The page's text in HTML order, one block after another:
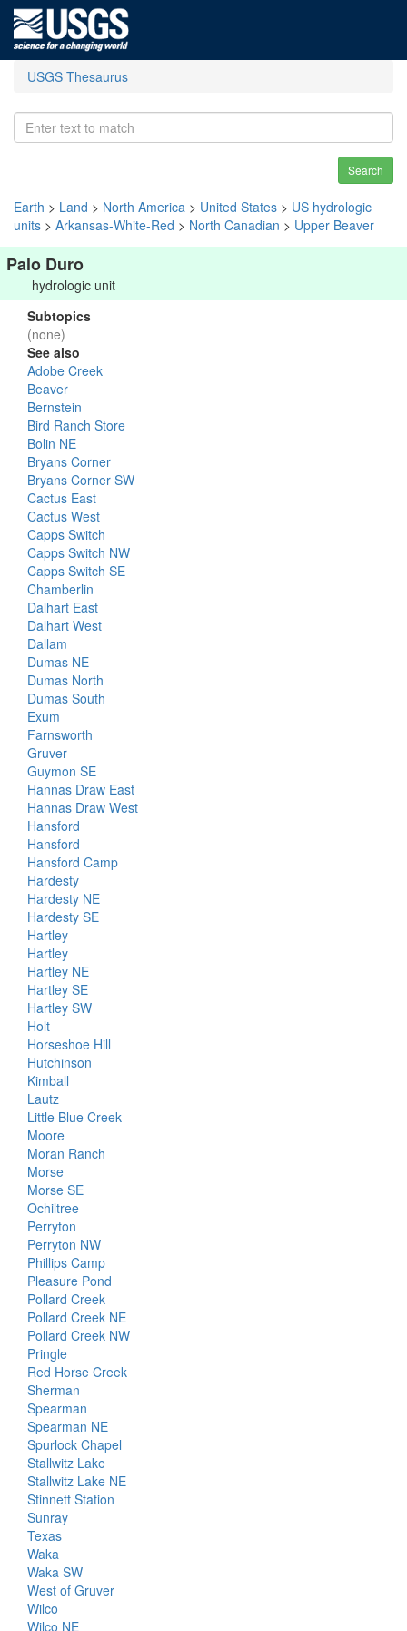
USGS Thesaurus
Search
Earth > Land > North America > United States > US hydrologic
units > Arkansas-White-Red > North Canadian > Upper Beaver
Palo Duro
hydrologic unit
Subtopics
(none)
See also
Adobe Creek
Beaver
Bernstein
Bird Ranch Store
Bolin NE
Bryans Corner
Bryans Corner SW
Cactus East
Cactus West
Capps Switch
Capps Switch NW
Capps Switch SE
Chamberlin
Dalhart East
Dalhart West
Dallam
Dumas NE
Dumas North
Dumas South
Exum
Farnsworth
Gruver
Guymon SE
Hannas Draw East
Hannas Draw West
Hansford
Hansford
Hansford Camp
Hardesty
Hardesty NE
Hardesty SE
Hartley
Hartley
Hartley NE
Hartley SE
Hartley SW
Holt
Horseshoe Hill
Hutchinson
Kimball
Lautz
Little Blue Creek
Moore
Moran Ranch
Morse
Morse SE
Ochiltree
Perryton
Perryton NW
Phillips Camp
Pleasure Pond
Pollard Creek
Pollard Creek NE
Pollard Creek NW
Pringle
Red Horse Creek
Sherman
Spearman
Spearman NE
Spurlock Chapel
Stallwitz Lake
Stallwitz Lake NE
Stinnett Station
Sunray
Texas
Waka
Waka SW
West of Gruver
Wilco
Wilco NE